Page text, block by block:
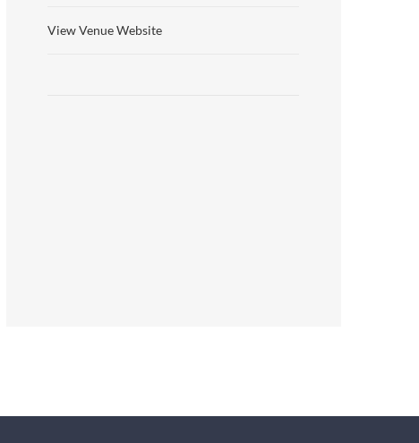
View Venue Website